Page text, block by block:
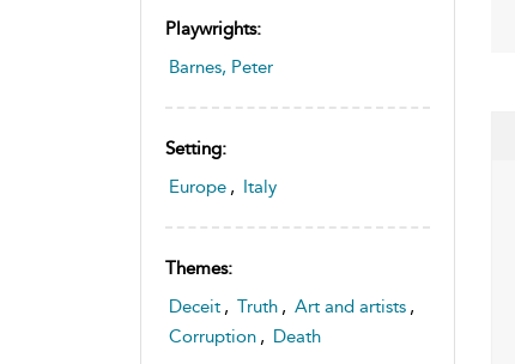
Playwrights:
Barnes, Peter
Setting:
Europe , Italy
Themes:
Deceit , Truth , Art and artists ,
Corruption , Death